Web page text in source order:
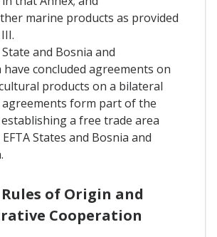
marine products as provided
State and Bosnia and
concluded agreements on
products on a bilateral
agreements form part of the
a free trade area
States and Bosnia and
of Origin and
Cooperation